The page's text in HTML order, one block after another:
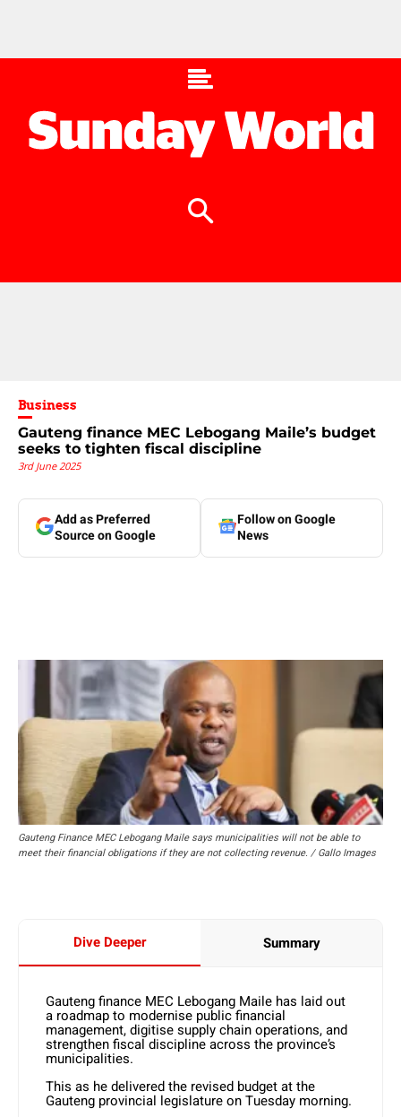
Business
Gauteng finance MEC Lebogang Maile’s budget
seeks to tighten fiscal discipline
3rd June 2025
Add as Preferred
Source on Google
Follow on Google
News
Gauteng Finance MEC Lebogang Maile says municipalities will not be able to
meet their financial obligations if they are not collecting revenue. / Gallo Images
Dive Deeper Summary
Gauteng finance MEC Lebogang Maile has laid out
a roadmap to modernise public financial
management, digitise supply chain operations, and
strengthen fiscal discipline across the province’s
municipalities.
This as he delivered the revised budget at the
Gauteng provincial legislature on Tuesday morning.